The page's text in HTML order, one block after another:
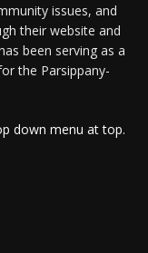
issues, and
their website and
been serving as a
the Parsippany-
down menu at top.